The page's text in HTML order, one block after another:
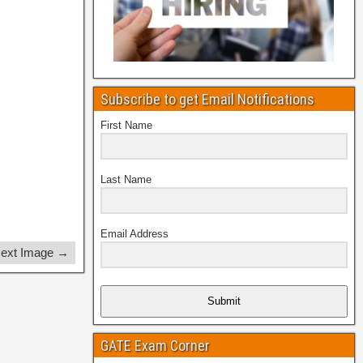
Image →
Subscribe to get Email Notifications
First Name
Last Name
Email Address
Submit
GATE Exam Corner